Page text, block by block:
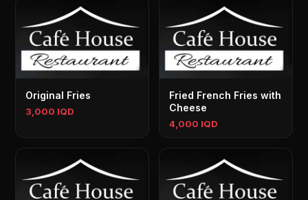
Original Fries
3,000 IQD
Fried French Fries with
Cheese
4,000 IQD